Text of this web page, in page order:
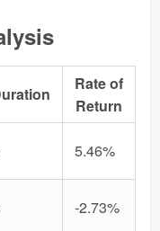
Rate of
Return
5.46%
-2.73%